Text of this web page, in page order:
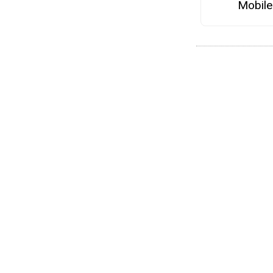
Mobile